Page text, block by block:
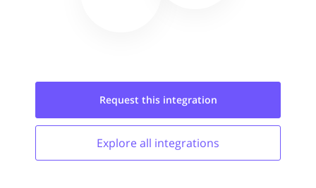
Request this integration
Explore all integrations